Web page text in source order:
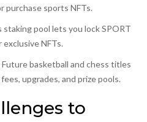
purchase sports NFTs.
staking pool lets you lock SPORT
NFTs.
Future basketball and chess titles
upgrades, and prize pools.
to